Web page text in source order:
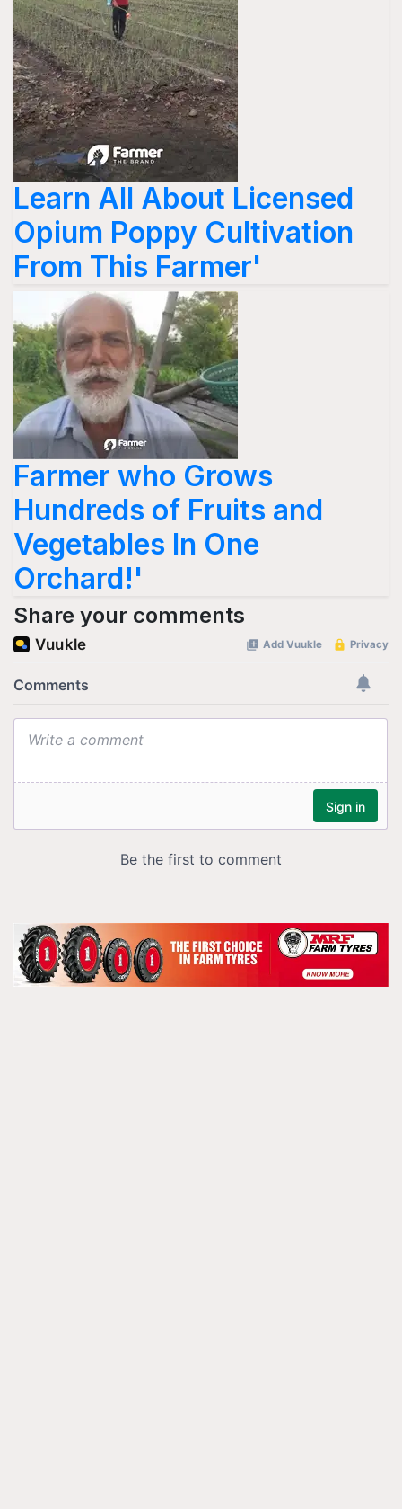
Learn All About Licensed
Opium Poppy Cultivation
From This Farmer'
Farmer who Grows
Hundreds of Fruits and
Vegetables In One
Orchard!'
Share your comments